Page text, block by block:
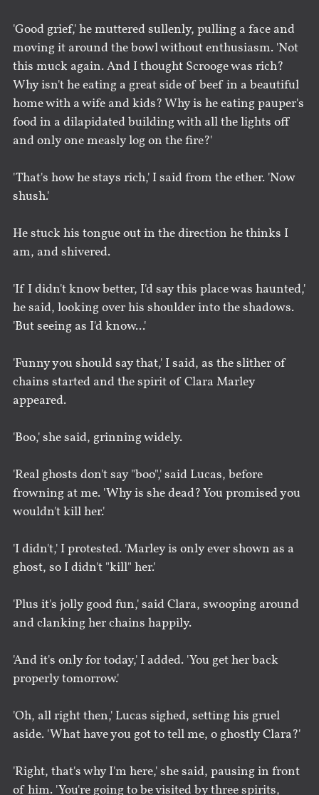
'Good grief,' he muttered sullenly, pulling a face and
moving it around the bowl without enthusiasm. 'Not
this muck again. And I thought Scrooge was rich?
Why isn't he eating a great side of beef in a beautiful
home with a wife and kids? Why is he eating pauper's
food in a dilapidated building with all the lights off
and only one measly log on the fire?'
'That's how he stays rich,' I said from the ether. 'Now
shush.'
He stuck his tongue out in the direction he thinks I
am, and shivered.
'If I didn't know better, I'd say this place was haunted,'
he said, looking over his shoulder into the shadows.
'But seeing as I'd know...'
'Funny you should say that,' I said, as the slither of
chains started and the spirit of Clara Marley
appeared.
'Boo,' she said, grinning widely.
'Real ghosts don't say "boo",' said Lucas, before
frowning at me. 'Why is she dead? You promised you
wouldn't kill her.'
'I didn't,' I protested. 'Marley is only ever shown as a
ghost, so I didn't "kill" her.'
'Plus it's jolly good fun,' said Clara, swooping around
and clanking her chains happily.
'And it's only for today,' I added. 'You get her back
properly tomorrow.'
'Oh, all right then,' Lucas sighed, setting his gruel
aside. 'What have you got to tell me, o ghostly Clara?'
'Right, that's why I'm here,' she said, pausing in front
of him. 'You're going to be visited by three spirits,